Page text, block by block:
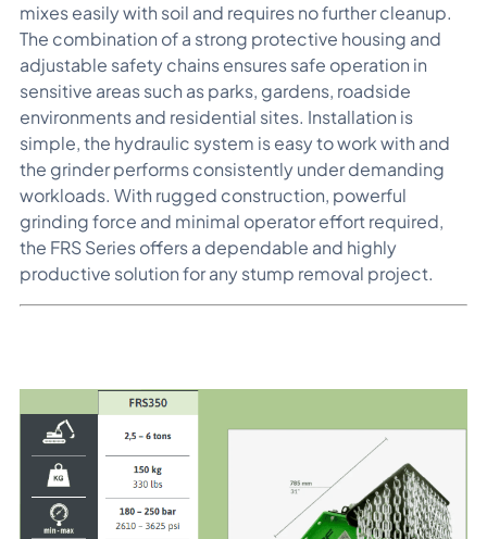
mixes easily with soil and requires no further cleanup.
The combination of a strong protective housing and
adjustable safety chains ensures safe operation in
sensitive areas such as parks, gardens, roadside
environments and residential sites. Installation is
simple, the hydraulic system is easy to work with and
the grinder performs consistently under demanding
workloads. With rugged construction, powerful
grinding force and minimal operator effort required,
the FRS Series offers a dependable and highly
productive solution for any stump removal project.